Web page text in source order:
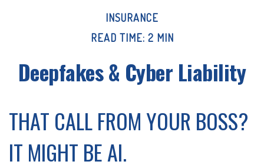
INSURANCE
READ TIME: 2 MIN
Deepfakes & Cyber Liability
THAT CALL FROM YOUR BOSS?
IT MIGHT BE AI.